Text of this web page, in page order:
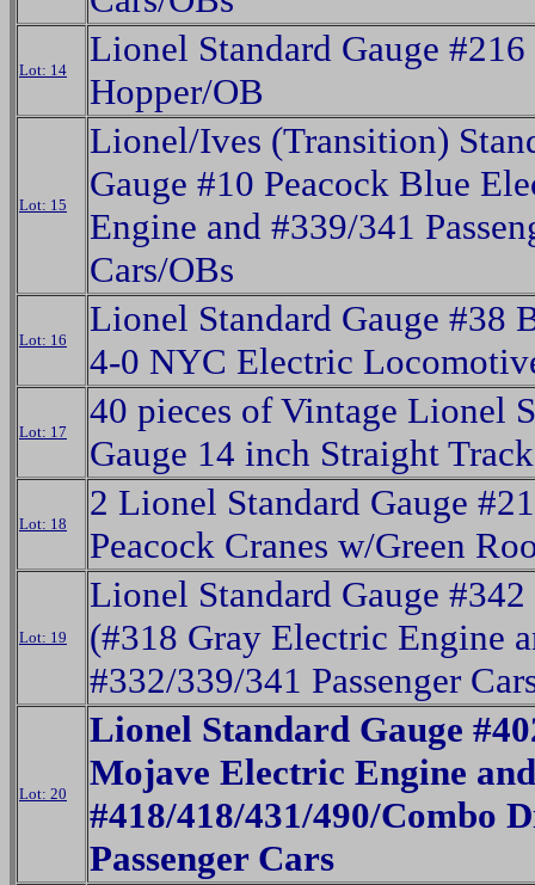
Lot: 14
Lionel Standard Gauge #216
Hopper/OB
Lot: 15
Lionel/Ives (Transition)
Gauge #10 Peacock Blue
Engine and #339/341
Cars/OBs
Lot: 16
Lionel Standard Gauge #38
4-0 NYC Electric
Lot: 17
40 pieces of Vintage Lionel
Gauge 14 inch Straight Track
Lot: 18
2 Lionel Standard Gauge
Peacock Cranes w/Green
Lot: 19
Lionel Standard Gauge #342
(#318 Gray Electric Engine
#332/339/341 Passenger
Lot: 20
Lionel Standard Gauge
Mojave Electric Engine and
#418/418/431/490/Combo
Passenger Cars